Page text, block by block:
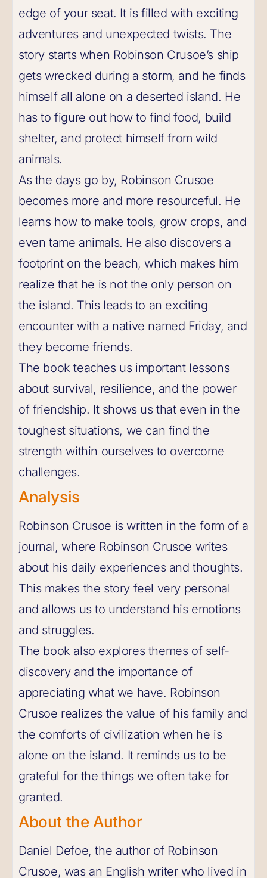
edge of your seat. It is filled with exciting
adventures and unexpected twists. The
story starts when Robinson Crusoe’s ship
gets wrecked during a storm, and he finds
himself all alone on a deserted island. He
has to figure out how to find food, build
shelter, and protect himself from wild
animals.
As the days go by, Robinson Crusoe
becomes more and more resourceful. He
learns how to make tools, grow crops, and
even tame animals. He also discovers a
footprint on the beach, which makes him
realize that he is not the only person on
the island. This leads to an exciting
encounter with a native named Friday, and
they become friends.
The book teaches us important lessons
about survival, resilience, and the power
of friendship. It shows us that even in the
toughest situations, we can find the
strength within ourselves to overcome
challenges.
Analysis
Robinson Crusoe is written in the form of a
journal, where Robinson Crusoe writes
about his daily experiences and thoughts.
This makes the story feel very personal
and allows us to understand his emotions
and struggles.
The book also explores themes of self-
discovery and the importance of
appreciating what we have. Robinson
Crusoe realizes the value of his family and
the comforts of civilization when he is
alone on the island. It reminds us to be
grateful for the things we often take for
granted.
About the Author
Daniel Defoe, the author of Robinson
Crusoe, was an English writer who lived in